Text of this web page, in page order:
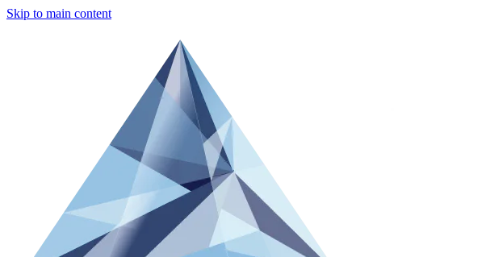
Skip to main content